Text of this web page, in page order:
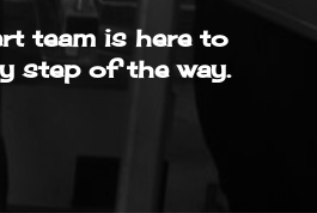
team is here to
step of the way.